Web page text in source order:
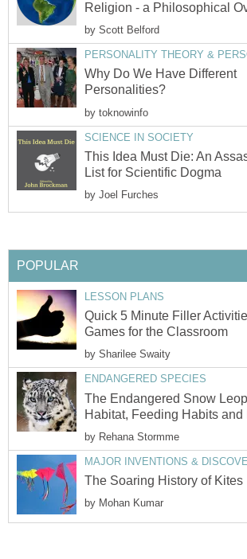
Religion - a Philosophical
by Scott Belford
PERSONALITY THEORY &
Why Do We Have Different
Personalities?
by toknowinfo
SCIENCE IN SOCIETY
This Idea Must Die: An
List for Scientific Dogma
by Joel Furches
POPULAR
LESSON PLANS
Quick 5 Minute Filler
Games for the Classroom
by Sharilee Swaity
ENDANGERED SPECIES
The Endangered Snow
Habitat, Feeding Habits and
by Rehana Stormme
MAJOR INVENTIONS &
The Soaring History of Kites
by Mohan Kumar